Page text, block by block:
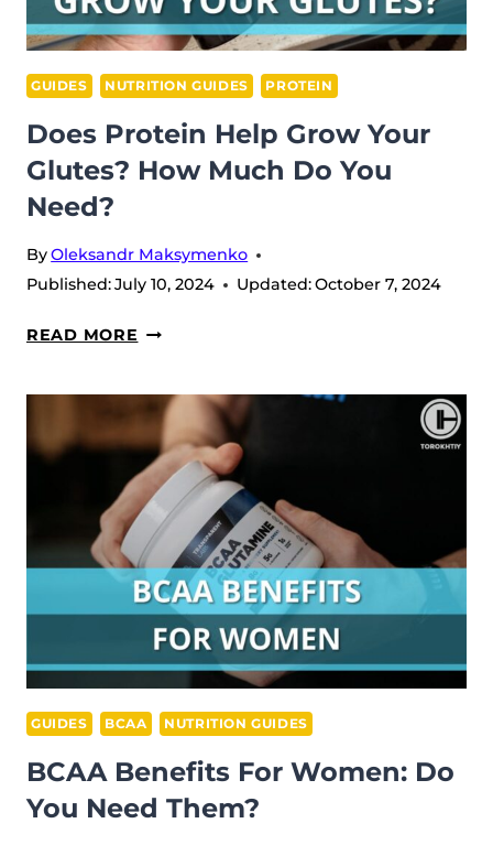
GUIDES NUTRITION GUIDES PROTEIN
Does Protein Help Grow Your
Glutes? How Much Do You
Need?
ByOleksandr Maksymenko
Published:July 10, 2024 Updated:October 7, 2024
READ MORE DOES
HELP
GROW
YOUR
GLUTES?
HOW
MUCH
DO
YOU
NEED?
GUIDES BCAA NUTRITION GUIDES
BCAA Benefits For Women: Do
You Need Them?